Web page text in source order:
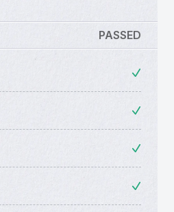
PASSED